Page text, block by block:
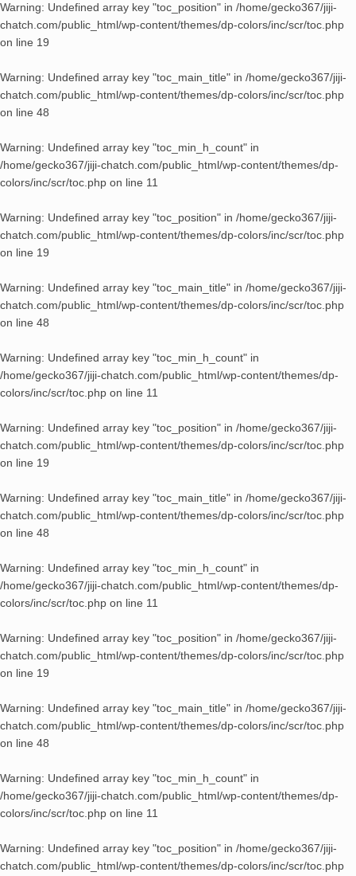
Warning: Undefined array key "toc_position" in /home/gecko367/jiji-
chatch.com/public_html/wp-content/themes/dp-colors/inc/scr/toc.php
on line 19
Warning: Undefined array key "toc_main_title" in /home/gecko367/jiji-
chatch.com/public_html/wp-content/themes/dp-colors/inc/scr/toc.php
on line 48
Warning: Undefined array key "toc_min_h_count" in
/home/gecko367/jiji-chatch.com/public_html/wp-content/themes/dp-
colors/inc/scr/toc.php on line 11
Warning: Undefined array key "toc_position" in /home/gecko367/jiji-
chatch.com/public_html/wp-content/themes/dp-colors/inc/scr/toc.php
on line 19
Warning: Undefined array key "toc_main_title" in /home/gecko367/jiji-
chatch.com/public_html/wp-content/themes/dp-colors/inc/scr/toc.php
on line 48
Warning: Undefined array key "toc_min_h_count" in
/home/gecko367/jiji-chatch.com/public_html/wp-content/themes/dp-
colors/inc/scr/toc.php on line 11
Warning: Undefined array key "toc_position" in /home/gecko367/jiji-
chatch.com/public_html/wp-content/themes/dp-colors/inc/scr/toc.php
on line 19
Warning: Undefined array key "toc_main_title" in /home/gecko367/jiji-
chatch.com/public_html/wp-content/themes/dp-colors/inc/scr/toc.php
on line 48
Warning: Undefined array key "toc_min_h_count" in
/home/gecko367/jiji-chatch.com/public_html/wp-content/themes/dp-
colors/inc/scr/toc.php on line 11
Warning: Undefined array key "toc_position" in /home/gecko367/jiji-
chatch.com/public_html/wp-content/themes/dp-colors/inc/scr/toc.php
on line 19
Warning: Undefined array key "toc_main_title" in /home/gecko367/jiji-
chatch.com/public_html/wp-content/themes/dp-colors/inc/scr/toc.php
on line 48
Warning: Undefined array key "toc_min_h_count" in
/home/gecko367/jiji-chatch.com/public_html/wp-content/themes/dp-
colors/inc/scr/toc.php on line 11
Warning: Undefined array key "toc_position" in /home/gecko367/jiji-
chatch.com/public_html/wp-content/themes/dp-colors/inc/scr/toc.php